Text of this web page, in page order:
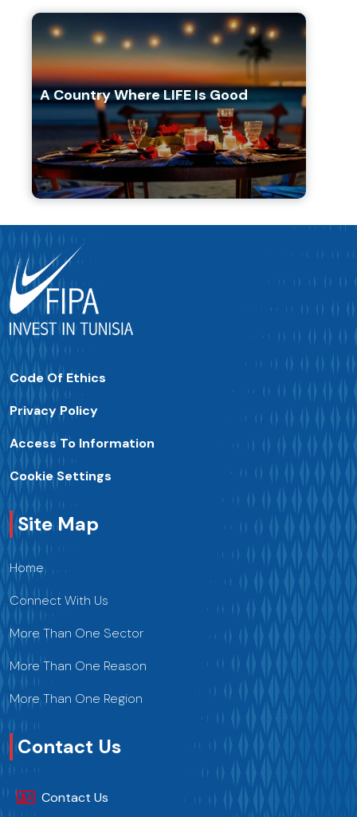
A Country Where LIFE Is Good
Code Of Ethics
Privacy Policy
Access To Information
Cookie Settings
Site Map
Home
Connect With Us
More Than One Sector
More Than One Reason
More Than One Region
Contact Us
Contact Us